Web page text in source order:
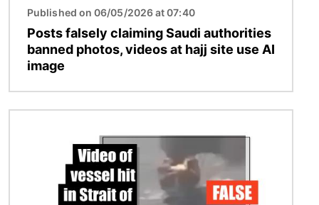
Published on 06/05/2026 at 07:40
Posts falsely claiming Saudi authorities
banned photos, videos at hajj site use AI
image